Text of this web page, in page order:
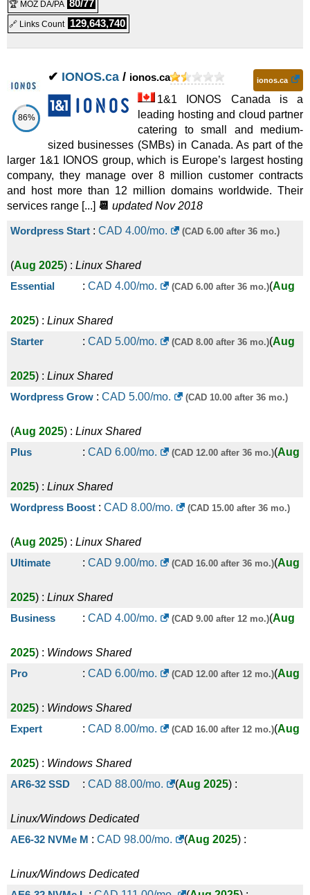
🏆 MOZ DA/PA 80/77
🔗 Links Count 129,643,740
86%
✔ IONOS.ca / ionos.ca ionos.ca
1&1 IONOS Canada is a
leading hosting and cloud partner
catering to small and medium-
sized businesses (SMBs) in Canada. As part of the
larger 1&1 IONOS group, which is Europe’s largest hosting
company, they manage over 8 million customer contracts
and host more than 12 million domains worldwide. Their
services range [...] 📆 updated Nov 2018
Wordpress Start : CAD 4.00/mo. (CAD 6.00 after 36 mo.)
(Aug 2025) : Linux Shared
Essential
: CAD 4.00/mo. (CAD 6.00 after 36 mo.)(Aug
2025) : Linux Shared
Starter
: CAD 5.00/mo. (CAD 8.00 after 36 mo.)(Aug
2025) : Linux Shared
Wordpress Grow : CAD 5.00/mo. (CAD 10.00 after 36 mo.)
(Aug 2025) : Linux Shared
Plus
: CAD 6.00/mo. (CAD 12.00 after 36 mo.)(Aug
2025) : Linux Shared
Wordpress Boost : CAD 8.00/mo. (CAD 15.00 after 36 mo.)
(Aug 2025) : Linux Shared
Ultimate
: CAD 9.00/mo. (CAD 16.00 after 36 mo.)(Aug
2025) : Linux Shared
Business
: CAD 4.00/mo. (CAD 9.00 after 12 mo.)(Aug
2025) : Windows Shared
Pro
: CAD 6.00/mo. (CAD 12.00 after 12 mo.)(Aug
2025) : Windows Shared
Expert
: CAD 8.00/mo. (CAD 16.00 after 12 mo.)(Aug
2025) : Windows Shared
AR6-32 SSD
: CAD 88.00/mo. (Aug 2025) :
Linux/Windows Dedicated
AE6-32 NVMe M : CAD 98.00/mo. (Aug 2025) :
Linux/Windows Dedicated